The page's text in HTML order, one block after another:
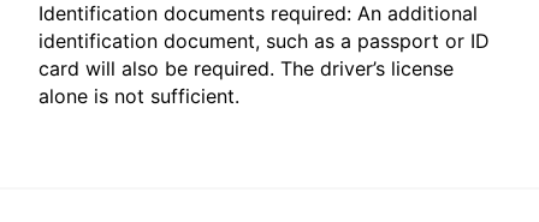
Identification documents required: An additional
identification document, such as a passport or ID
card will also be required. The driver’s license
alone is not sufficient.